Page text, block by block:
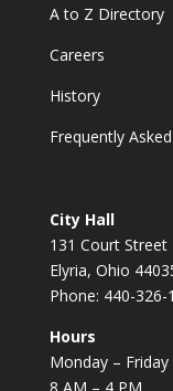
A to Z Directory
Careers
History
Frequently
City Hall
131 Court Street
Elyria, Ohio
Phone: 440-326-
Hours
Monday – Friday
8 AM – 4 PM